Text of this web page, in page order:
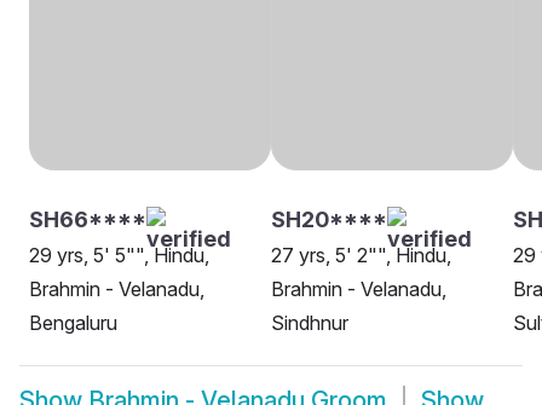
SH66****
29 yrs, 5' 5"", Hindu,
Brahmin - Velanadu,
Bengaluru
SH20****
27 yrs, 5' 2"", Hindu,
Brahmin - Velanadu,
Sindhnur
29